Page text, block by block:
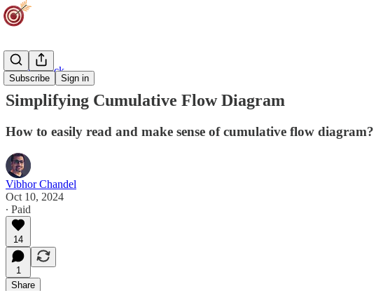
Subscribe Sign in
Agility Track
Simplifying Cumulative Flow Diagram
How to easily read and make sense of cumulative flow diagram?
Vibhor Chandel
Oct 10, 2024
∙ Paid
14
1
Share